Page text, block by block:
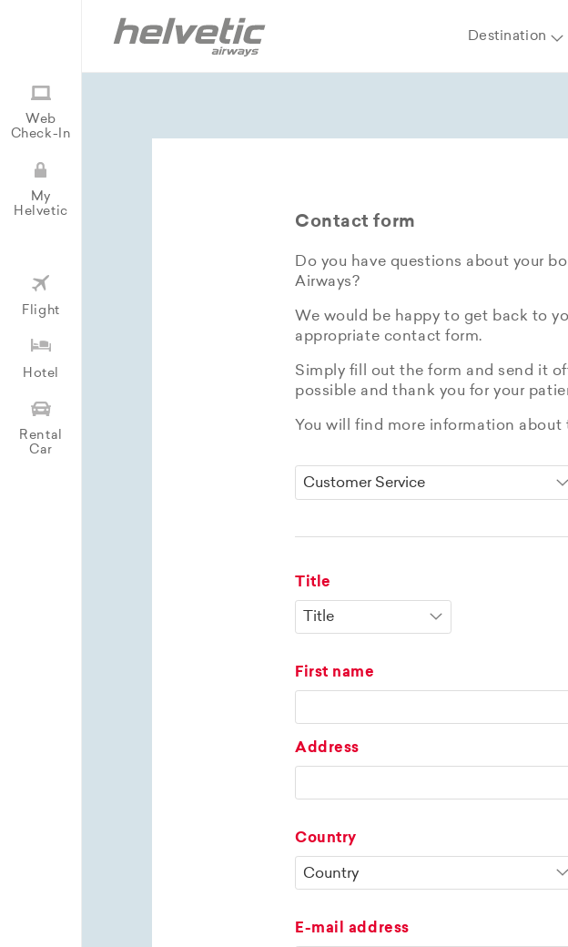
Destination
Web
Check-In
My
Helvetic
Flight
Hotel
Rental
Car
Contact form
Do you have questions about your
Airways?
We would be happy to get back to
appropriate contact form.
Simply fill out the form and send it
possible and thank you for your
You will find more information about
Title
First name
Address
Country
E-mail address